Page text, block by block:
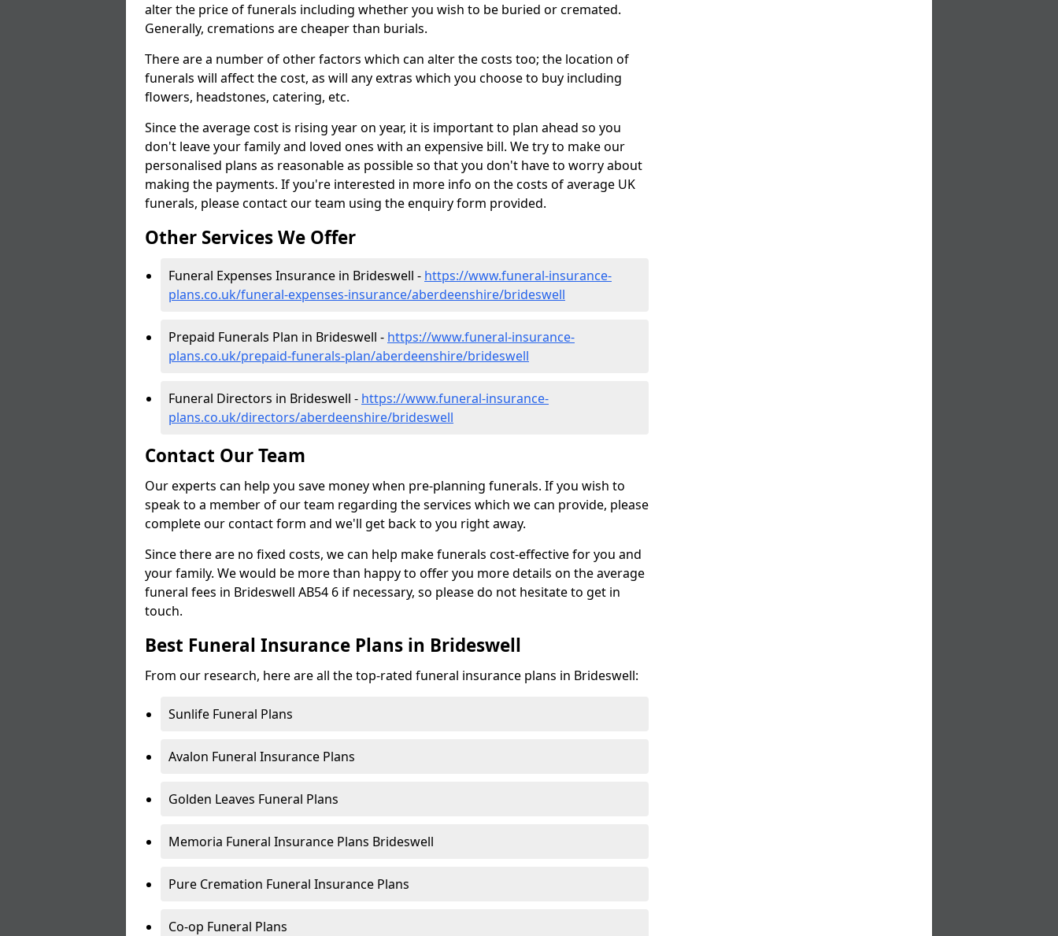
alter the price of funerals including whether you wish to be buried or cremated.
Generally, cremations are cheaper than burials.
There are a number of other factors which can alter the costs too; the location of
funerals will affect the cost, as will any extras which you choose to buy including
flowers, headstones, catering, etc.
Since the average cost is rising year on year, it is important to plan ahead so you
don't leave your family and loved ones with an expensive bill. We try to make our
personalised plans as reasonable as possible so that you don't have to worry about
making the payments. If you're interested in more info on the costs of average UK
funerals, please contact our team using the enquiry form provided.
Other Services We Offer
Funeral Expenses Insurance in Brideswell - https://www.funeral-insurance-
plans.co.uk/funeral-expenses-insurance/aberdeenshire/brideswell
Prepaid Funerals Plan in Brideswell - https://www.funeral-insurance-
plans.co.uk/prepaid-funerals-plan/aberdeenshire/brideswell
Funeral Directors in Brideswell - https://www.funeral-insurance-
plans.co.uk/directors/aberdeenshire/brideswell
Contact Our Team
Our experts can help you save money when pre-planning funerals. If you wish to
speak to a member of our team regarding the services which we can provide, please
complete our contact form and we'll get back to you right away.
Since there are no fixed costs, we can help make funerals cost-effective for you and
your family. We would be more than happy to offer you more details on the average
funeral fees in Brideswell AB54 6 if necessary, so please do not hesitate to get in
touch.
Best Funeral Insurance Plans in Brideswell
From our research, here are all the top-rated funeral insurance plans in Brideswell:
Sunlife Funeral Plans
Avalon Funeral Insurance Plans
Golden Leaves Funeral Plans
Memoria Funeral Insurance Plans Brideswell
Pure Cremation Funeral Insurance Plans
Co-op Funeral Plans